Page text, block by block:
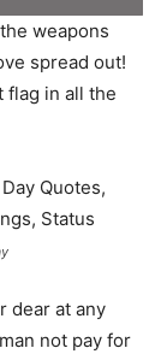
weapons
spread out!
flag in all the
dear at any
not pay for